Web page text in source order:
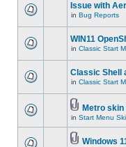
Issue with
in Bug Reports
WIN11
in Classic Start
Classic Shell
in Classic Start
Metro
in Start Menu
Windows